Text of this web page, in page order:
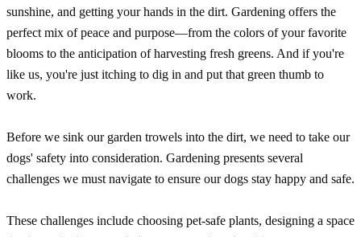
sunshine, and getting your hands in the dirt. Gardening offers the
perfect mix of peace and purpose—from the colors of your favorite
blooms to the anticipation of harvesting fresh greens. And if you're
like us, you're just itching to dig in and put that green thumb to
work.
Before we sink our garden trowels into the dirt, we need to take our
dogs' safety into consideration. Gardening presents several
challenges we must navigate to ensure our dogs stay happy and safe.
These challenges include choosing pet-safe plants, designing a space